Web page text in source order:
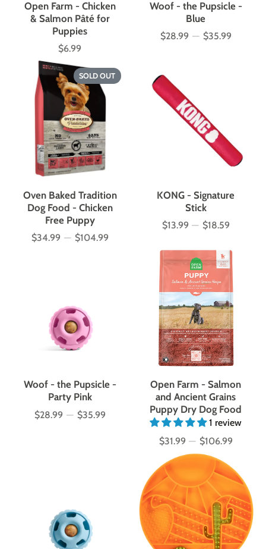
Open Farm - Chicken
& Salmon Pâté for
Puppies
Price
$6.99
Woof - the Pupsicle -
Blue
Price
$28.99 — $35.99
SOLD OUT
Oven Baked Tradition
Dog Food - Chicken
Free Puppy
Price
$34.99 — $104.99
KONG - Signature
Stick
Price
$13.99 — $18.59
Woof - the Pupsicle -
Party Pink
Price
$28.99 — $35.99
Open Farm - Salmon
and Ancient Grains
Puppy Dry Dog Food
1 review
Price
$31.99 — $106.99